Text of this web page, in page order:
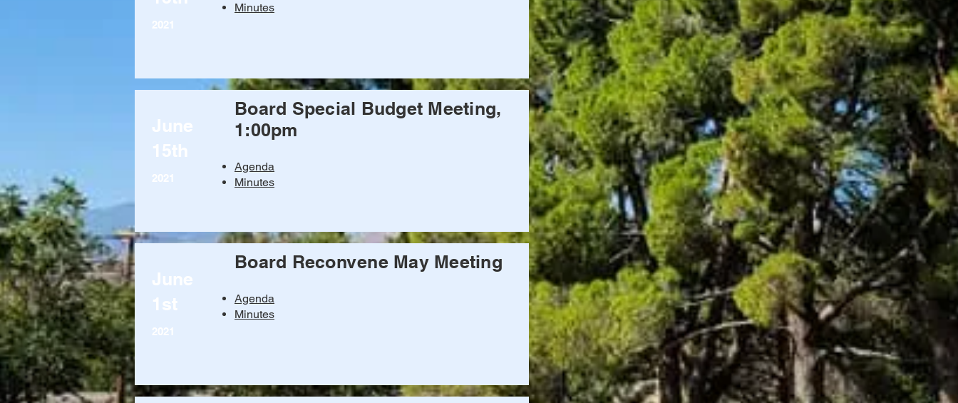
2021
Minutes
June
15th
2021
Board Special Budget Meeting,
1:00pm
Agenda
Minutes
June
1st
2021
Board Reconvene May Meeting
Agenda
Minutes